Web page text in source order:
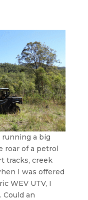
running a big
roar of a petrol
tracks, creek
I was offered
WEV UTV, I
an